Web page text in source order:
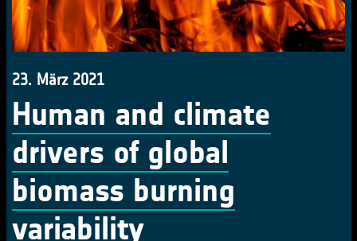
23. März 2021
Human and climate
drivers of global
biomass burning
variability